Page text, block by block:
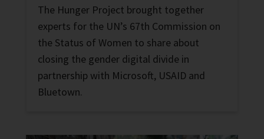
The Hunger Project brought together
experts for the UN’s 67th Commission on
the Status of Women to share about
closing the gender digital divide in
partnership with Microsoft, USAID and
Bluetown.